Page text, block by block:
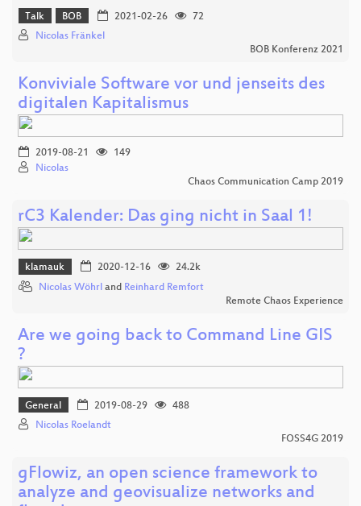
Talk BOB 2021-02-26
72
Nicolas Fränkel
BOB Konferenz 2021
Konviviale Software vor und jenseits des
digitalen Kapitalismus
2019-08-21
149
Nicolas
Chaos Communication Camp 2019
rC3 Kalender: Das ging nicht in Saal 1!
klamauk 2020-12-16
24.2k
Nicolas Wöhrl and Reinhard Remfort
Remote Chaos Experience
Are we going back to Command Line GIS
?
General 2019-08-29
488
Nicolas Roelandt
FOSS4G 2019
gFlowiz, an open science framework to
analyze and geovisualize networks and